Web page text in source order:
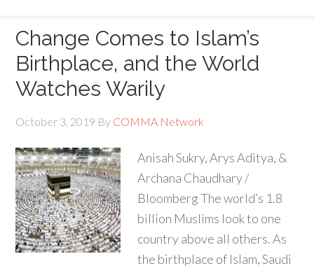
Change Comes to Islam’s
Birthplace, and the World
Watches Warily
October 3, 2019 By COMMA Network
Anisah Sukry, Arys Aditya, &
Archana Chaudhary /
Bloomberg The world’s 1.8
billion Muslims look to one
country above all others. As
the birthplace of Islam, Saudi